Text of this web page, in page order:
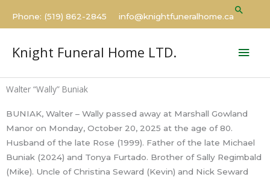
Phone: (519) 862-2845 info@knightfuneralhome.ca
Knight Funeral Home LTD.
Walter “Wally” Buniak
BUNIAK, Walter – Wally passed away at Marshall Gowland
Manor on Monday, October 20, 2025 at the age of 80.
Husband of the late Rose (1999). Father of the late Michael
Buniak (2024) and Tonya Furtado. Brother of Sally Regimbald
(Mike). Uncle of Christina Seward (Kevin) and Nick Seward